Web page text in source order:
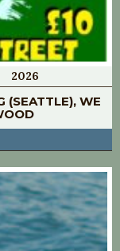
2026
(SEATTLE), WE